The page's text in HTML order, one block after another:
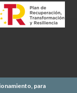
para